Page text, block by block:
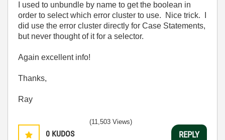
I used to unbundle by name to get the boolean in
order to select which error cluster to use. Nice trick. I
did use the error cluster directly for Case Statements,
but never thought of it for a selector.
Again excellent info!
Thanks,
Ray
0 KUDOS
(11,503 Views)
REPLY